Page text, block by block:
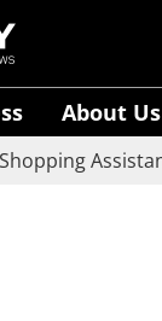
About Us
Assistant Vaani